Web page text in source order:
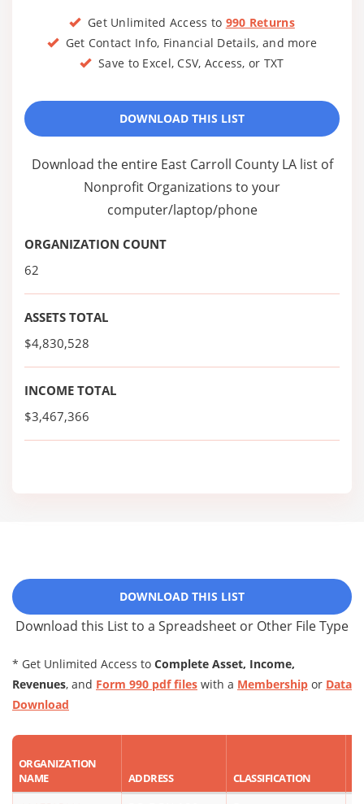
Get Unlimited Access to 990 Returns
Get Contact Info, Financial Details, and more
Save to Excel, CSV, Access, or TXT
DOWNLOAD THIS LIST
Download the entire East Carroll County LA list of
Nonprofit Organizations to your
computer/laptop/phone
ORGANIZATION COUNT
62
ASSETS TOTAL
$4,830,528
INCOME TOTAL
$3,467,366
DOWNLOAD THIS LIST
Download this List to a Spreadsheet or Other File Type
* Get Unlimited Access to Complete Asset, Income,
Revenues, and Form 990 pdf files with a Membership or Data
Download
ORGANIZATION
NAME
ADDRESS CLASSIFICATION